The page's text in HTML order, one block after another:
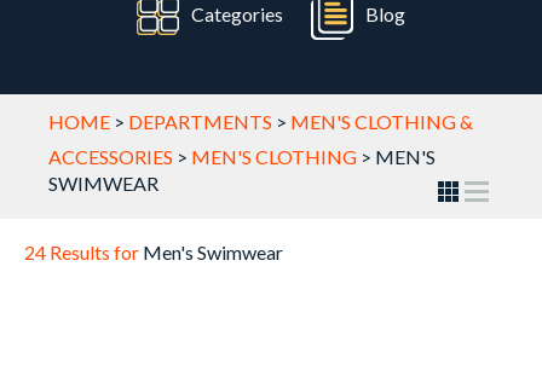
Categories Blog
HOME > DEPARTMENTS > MEN'S CLOTHING &
ACCESSORIES > MEN'S CLOTHING > MEN'S
SWIMWEAR
24 Results for Men's Swimwear